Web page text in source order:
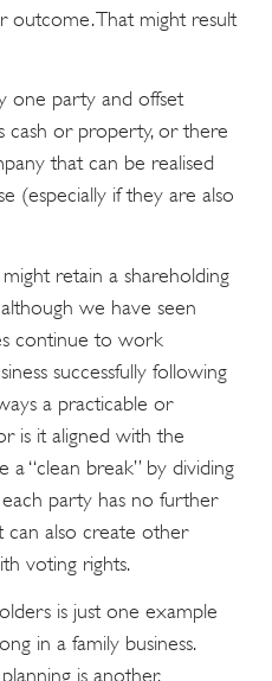
outcome. That might result
one party and offset
cash or property, or there
that can be realised
(especially if they are also
retain a shareholding
we have seen
continue to work
successfully following
a practicable or
is it aligned with the
a “clean break” by dividing
each party has no further
can also create other
voting rights.
is just one example
in a family business.
is another.